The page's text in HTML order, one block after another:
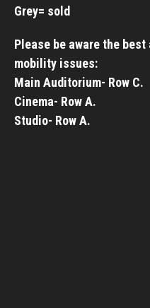
Grey= sold
Please be aware the
mobility issues:
Main Auditorium- Row C.
Cinema- Row A.
Studio- Row A.